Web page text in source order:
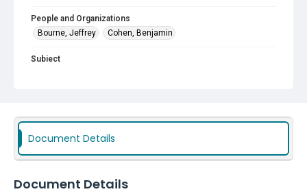
People and Organizations
Bourne, Jeffrey
Cohen, Benjamin
Subject
Document Details
Document Details